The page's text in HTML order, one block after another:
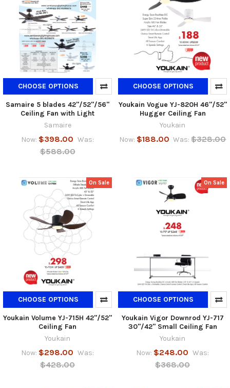
CHOOSE OPTIONS
Samaire 5 blades 42"/52"/56"
Ceiling Fan with Light
Samaire
Now: $398.00 Was:
$588.00
CHOOSE OPTIONS
Youkain Vogue YJ-820H 46"/52"
Hugger Ceiling Fan
Youkain
Now: $188.00 Was: $328.00
On Sale
CHOOSE OPTIONS
Youkain Volume YJ-715H 42"/52"
Ceiling Fan
Youkain
Now: $298.00 Was:
$428.00
On Sale
CHOOSE OPTIONS
Youkain Vigor Downrod YJ-717
30"/42" Small Ceiling Fan
Youkain
Now: $248.00 Was:
$368.00